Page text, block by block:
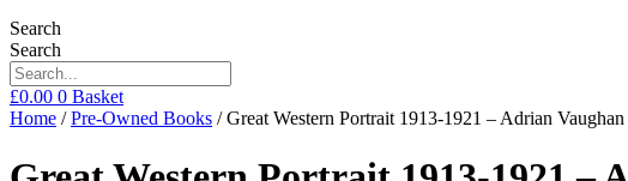
Search
Search
£0.00 0 Basket
Home /Pre-Owned Books / Great Western Portrait 1913-1921 – Adrian